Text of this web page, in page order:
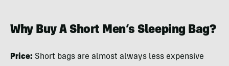
Why Buy A Short Men’s Sleeping Bag?
Price: Short bags are almost always less expensive